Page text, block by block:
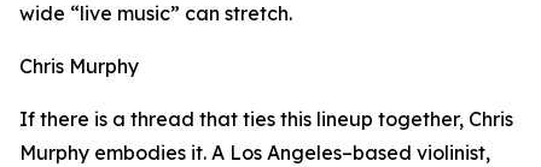
wide “live music” can stretch.
Chris Murphy
If there is a thread that ties this lineup together, Chris
Murphy embodies it. A Los Angeles–based violinist,